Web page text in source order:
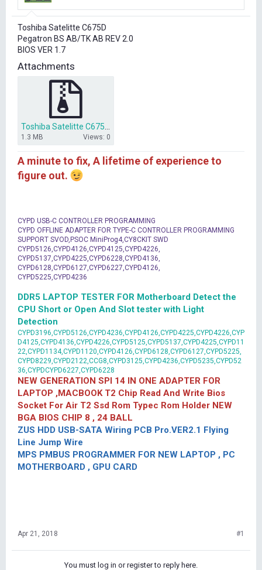
r
e
r
Toshiba Satelitte C675D
Pegatron BS AB/TK AB REV 2.0
BIOS VER 1.7
Attachments
1.3 MB Views: 0
A minute to fix, A lifetime of experience to
figure out.
CYPD USB-C CONTROLLER PROGRAMMING
CYPD OFFLINE ADAPTER FOR TYPE-C CONTROLLER PROGRAMMING
SUPPORT SVOD,PSOC MiniProg4,CY8CKIT SWD
CYPD5126,CYPD4126,CYPD4125,CYPD4226,
CYPD5137,CYPD4225,CYPD6228,CYPD4136,
CYPD6128,CYPD6127,CYPD6227,CYPD4126,
CYPD5225,CYPD4236
DDR5 LAPTOP TESTER FOR Motherboard Detect the
CPU Short or Open And Slot tester with Light
Detection
CYPD3196,CYPD5126,CYPD4236,CYPD4126,CYPD4225,CYPD4226,CYP
D4125,CYPD4136,CYPD4226,CYPD5125,CYPD5137,CYPD4225,CYPD11
22,CYPD1134,CYPD1120,CYPD4126,CYPD6128,CYPD6127,CYPD5225,
CYPD8229,CYPD2122,CCG8,CYPD3125,CYPD4236,CYPD5235,CYPD52
36,CYPDCYPD6227,CYPD6228
NEW GENERATION SPI 14 IN ONE ADAPTER FOR
LAPTOP ,MACBOOK T2 Chip Read And Write Bios
Socket For Air T2 Ssd Rom Typec Rom Holder NEW
BGA BIOS CHIP 8 , 24 BALL
ZUS HDD USB-SATA Wiring PCB Pro.VER2.1 Flying
Line Jump Wire
MPS PMBUS PROGRAMMER FOR NEW LAPTOP , PC
MOTHERBOARD , GPU CARD
Apr 21, 2018 #1
You must log in or register to reply here.